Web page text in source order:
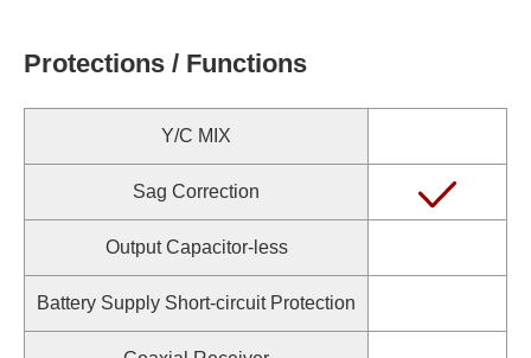
Protections / Functions
Y/C MIX
Sag Correction
Output Capacitor-less
Battery Supply Short-circuit Protection